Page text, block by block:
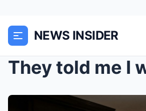
NEWS INSIDER